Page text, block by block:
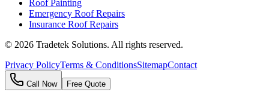
Roof Painting
Emergency Roof Repairs
Insurance Roof Repairs
© 2026 Tradetek Solutions. All rights reserved.
Privacy PolicyTerms & ConditionsSitemapContact
Call Now Free Quote